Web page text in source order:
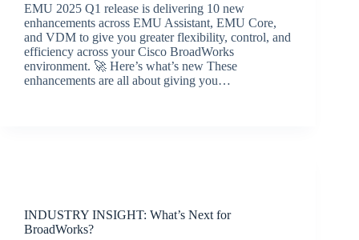
EMU 2025 Q1 release is delivering 10 new
enhancements across EMU Assistant, EMU Core,
and VDM to give you greater flexibility, control, and
efficiency across your Cisco BroadWorks
environment. 🚀 Here’s what’s new These
enhancements are all about giving you…
INDUSTRY INSIGHT: What’s Next for
BroadWorks?